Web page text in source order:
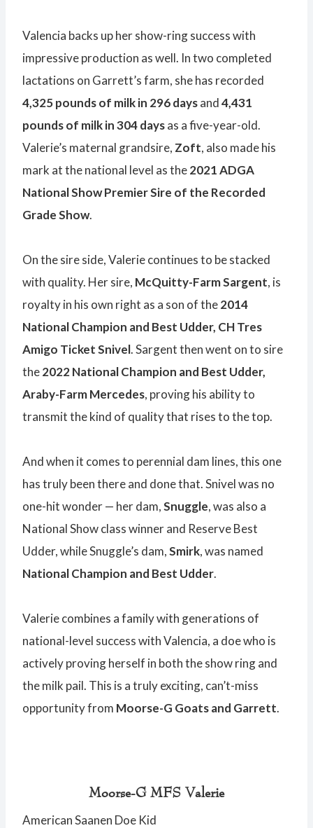
Valencia backs up her show-ring success with
impressive production as well. In two completed
lactations on Garrett’s farm, she has recorded
4,325 pounds of milk in 296 daysand4,431
pounds of milk in 304 daysas a five-year-old.
Valerie’s maternal grandsire, Zoft, also made his
mark at the national level as the2021 ADGA
National Show Premier Sire of the Recorded
Grade Show.
On the sire side, Valerie continues to be stacked
with quality. Her sire, McQuitty-Farm Sargent, is
royalty in his own right as a son of the2014
National Champion and Best Udder, CH Tres
Amigo Ticket Snivel. Sargent then went on to sire
the2022 National Champion and Best Udder,
Araby-Farm Mercedes, proving his ability to
transmit the kind of quality that rises to the top.
And when it comes to perennial dam lines, this one
has truly been there and done that. Snivel was no
one-hit wonder — her dam,Snuggle, was also a
National Show class winner and Reserve Best
Udder, while Snuggle’s dam,Smirk, was named
National Champion and Best Udder.
Valerie combines a family with generations of
national-level success with Valencia, a doe who is
actively proving herself in both the show ring and
the milk pail. This is a truly exciting, can’t-miss
opportunity from Moorse-G Goats and Garrett.
Moorse-G MFS Valerie
American Saanen Doe Kid